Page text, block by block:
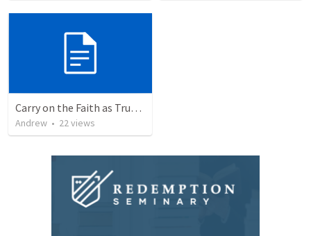
Carry on the Faith as True Children of God
Andrew • 22views